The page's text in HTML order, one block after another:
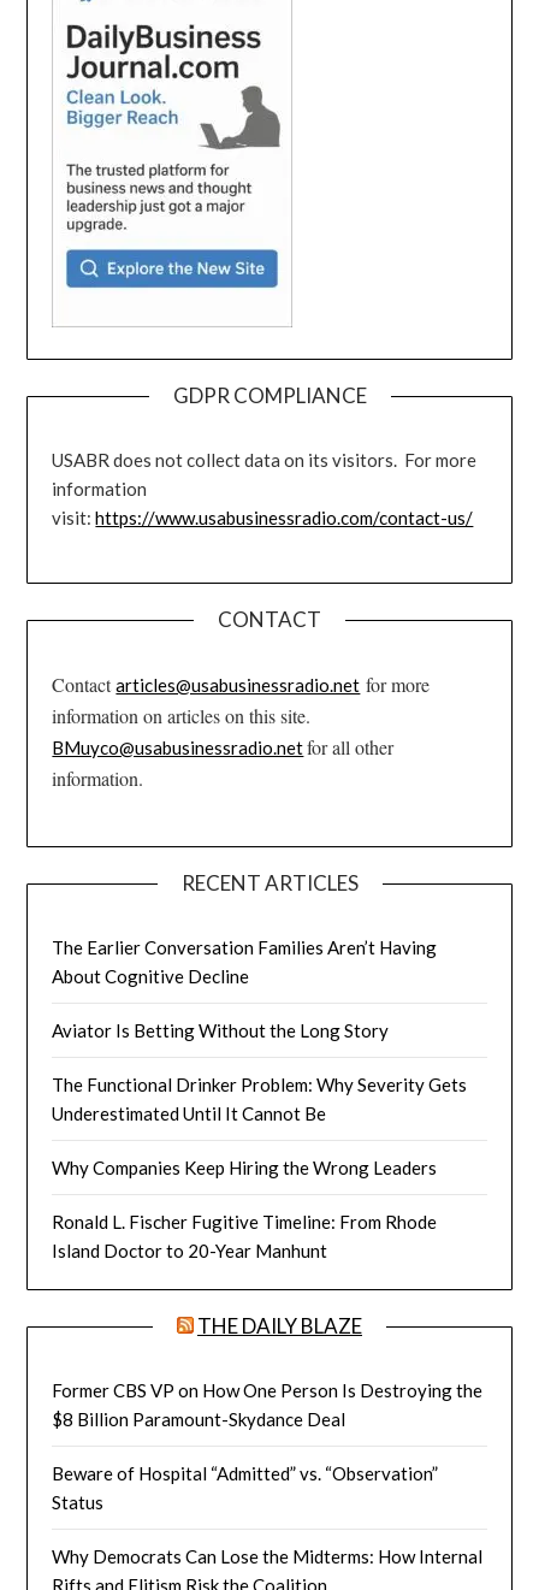
GDPR COMPLIANCE
USABR does not collect data on its visitors. For more
information
visit:https://www.usabusinessradio.com/contact-us/
CONTACT
Contactarticles@usabusinessradio.net for more
information on articles on this site.
BMuyco@usabusinessradio.netfor all other
information.
RECENT ARTICLES
The Earlier Conversation Families Aren’t Having
About Cognitive Decline
Aviator Is Betting Without the Long Story
The Functional Drinker Problem: Why Severity Gets
Underestimated Until It Cannot Be
Why Companies Keep Hiring the Wrong Leaders
Ronald L. Fischer Fugitive Timeline: From Rhode
Island Doctor to 20-Year Manhunt
THE DAILY BLAZE
Former CBS VP on How One Person Is Destroying the
$8 Billion Paramount-Skydance Deal
Beware of Hospital “Admitted” vs. “Observation”
Status
Why Democrats Can Lose the Midterms: How Internal
Rifts and Elitism Risk the Coalition